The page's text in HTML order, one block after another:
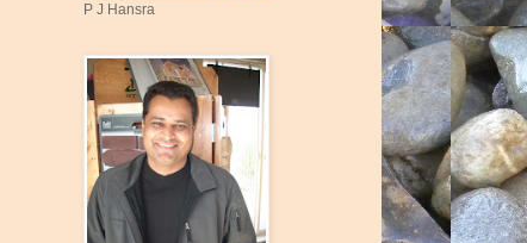
P J Hansra